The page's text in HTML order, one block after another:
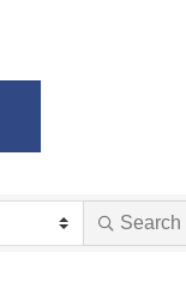
Search